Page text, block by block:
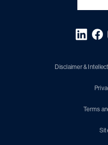
Disclaimer &
Terms